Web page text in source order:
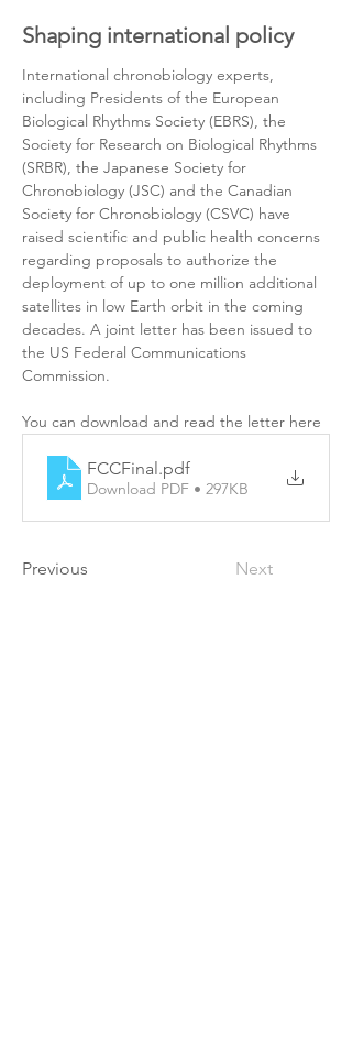
Shaping international policy
International chronobiology experts,
including Presidents of the European
Biological Rhythms Society (EBRS), the
Society for Research on Biological Rhythms
(SRBR), the Japanese Society for
Chronobiology (JSC) and the Canadian
Society for Chronobiology (CSVC) have
raised scientific and public health concerns
regarding proposals to authorize the
deployment of up to one million additional
satellites in low Earth orbit in the coming
decades. A joint letter has been issued to
the US Federal Communications
Commission.
You can download and read the letter here
FCCFinal.pdf
Download PDF • 297KB
Previous Next